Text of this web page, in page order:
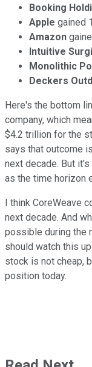
Booking
Apple gained
Amazon
Intuitive
Monolithic
Deckers
Here's the bottom
company, which
$4.2 trillion for the
says that outcome
next decade. But
as the time horizon
I think CoreWeave
next decade. And
possible during the
should watch this
stock is not cheap,
position today.